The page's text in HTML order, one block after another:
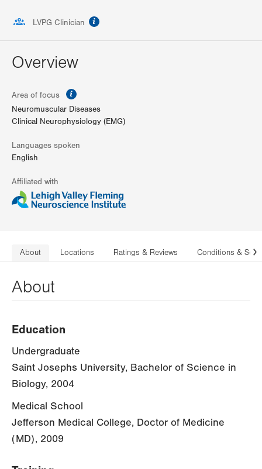
LVPG Clinician
Overview
Area of focus
Neuromuscular Diseases
Clinical Neurophysiology (EMG)
Languages spoken
English
Affiliated with
About Locations Ratings & Reviews Conditions &
About
Education
Undergraduate
Saint Josephs University, Bachelor of Science in
Biology, 2004
Medical School
Jefferson Medical College, Doctor of Medicine
(MD), 2009